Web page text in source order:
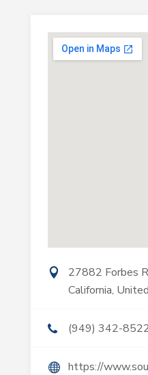
27882 Forbes
California,
(949) 342-
https://